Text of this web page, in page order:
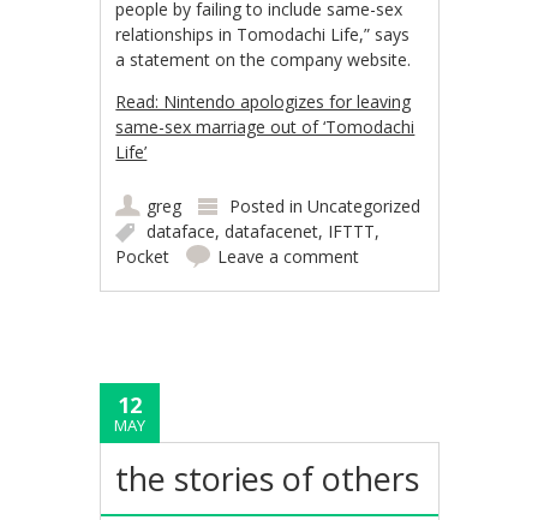
people by failing to include same-sex
relationships in Tomodachi Life,” says
a statement on the company website.
Read: Nintendo apologizes for leaving
same-sex marriage out of ‘Tomodachi
Life’
greg Posted inUncategorized
dataface,datafacenet, IFTTT,
Pocket
Leave a comment
12
MAY
the stories of others